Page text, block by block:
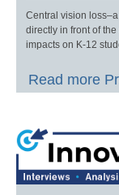
Central vision
directly in front of
impacts on K-12
Read more